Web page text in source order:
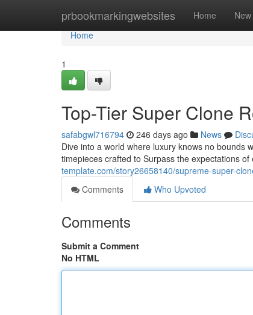
prbookmarkingwebsites Home New
Home
Home
1
Top-Tier Super Clone
safabgwl716794 246 days ago News
Dive into a world where luxury knows no bounds
timepieces crafted to Surpass the expectations
template.com/story26658140/supreme-super-
Comments
Who Upvoted
Comments
Submit a Comment
No HTML